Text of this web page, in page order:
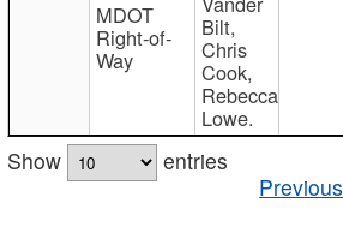
MDOT
Right-of-
Way
Bilt,
Chris
Cook,
Rebecca
Lowe.
Show
entries
Previous